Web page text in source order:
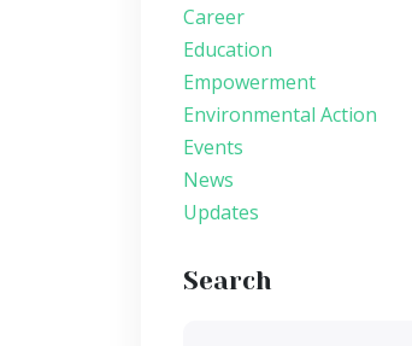
Career
Education
Empowerment
Environmental Action
Events
News
Updates
Search